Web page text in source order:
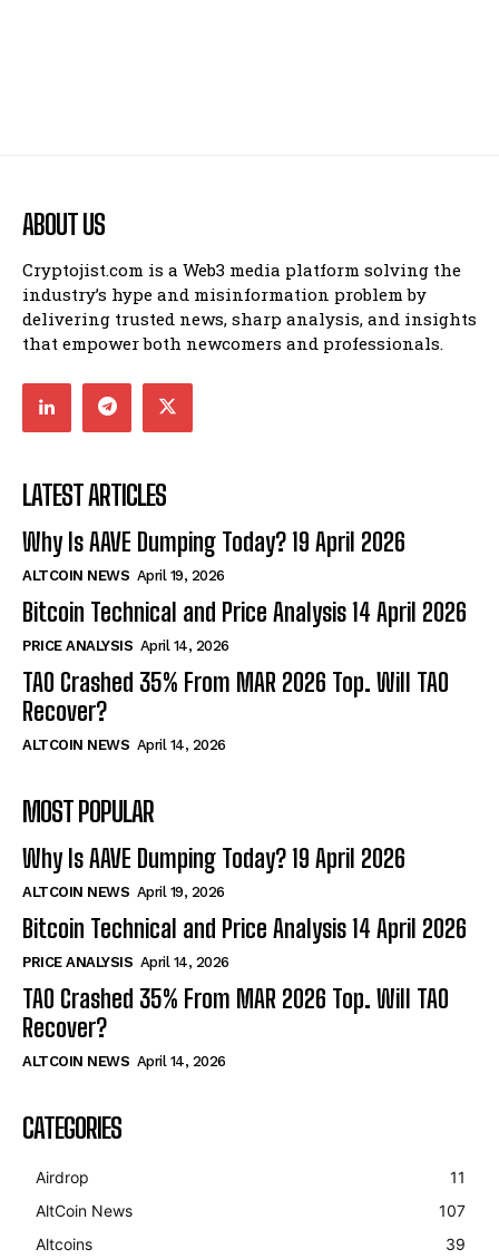
ABOUT US
Cryptojist.com is a Web3 media platform solving the
industry’s hype and misinformation problem by
delivering trusted news, sharp analysis, and insights
that empower both newcomers and professionals.
LATEST ARTICLES
Why Is AAVE Dumping Today? 19 April 2026
ALTCOIN NEWS April 19, 2026
Bitcoin Technical and Price Analysis 14 April 2026
PRICE ANALYSIS April 14, 2026
TAO Crashed 35% From MAR 2026 Top. Will TAO
Recover?
ALTCOIN NEWS April 14, 2026
MOST POPULAR
Why Is AAVE Dumping Today? 19 April 2026
ALTCOIN NEWS April 19, 2026
Bitcoin Technical and Price Analysis 14 April 2026
PRICE ANALYSIS April 14, 2026
TAO Crashed 35% From MAR 2026 Top. Will TAO
Recover?
ALTCOIN NEWS April 14, 2026
CATEGORIES
Airdrop
11
AltCoin News
107
Altcoins
39